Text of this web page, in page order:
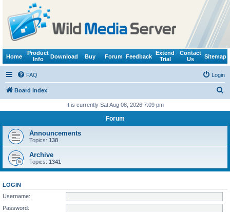
Home
Product
Info
Download Buy Forum Feedback
Extend
Trial
Contact
Us
Sitemap
FAQ Login
Board index
r
It is currently Sat Aug 08, 2026 7:09 pm
Forum
Announcements
Topics: 138
Archive
Topics: 1341
LOGIN
Username:
Password: